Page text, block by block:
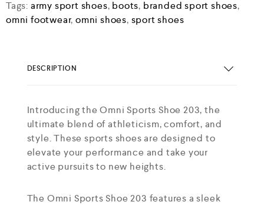
Tags: army sport shoes, boots, branded sport shoes,
omni footwear,omni shoes, sport shoes
DESCRIPTION
Introducing the Omni Sports Shoe 203, the
ultimate blend of athleticism, comfort, and
style. These sports shoes are designed to
elevate your performance and take your
active pursuits to new heights.
The Omni Sports Shoe 203 features a sleek